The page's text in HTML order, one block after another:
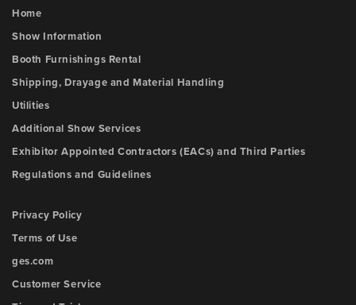
Home
Show Information
Booth Furnishings Rental
Shipping, Drayage and Material Handling
Utilities
Additional Show Services
Exhibitor Appointed Contractors (EACs) and Third Parties
Regulations and Guidelines
Privacy Policy
Terms of Use
ges.com
Customer Service